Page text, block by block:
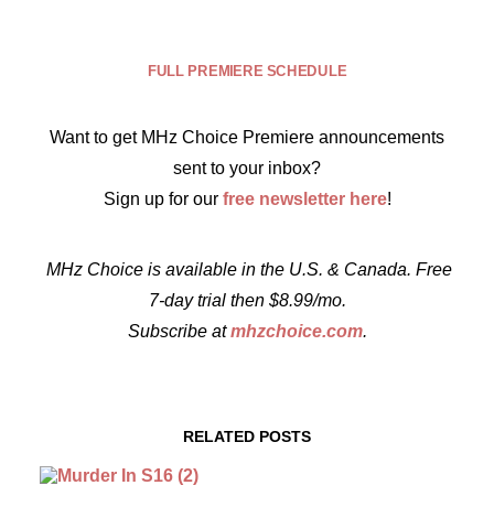
FULL PREMIERE SCHEDULE
Want to get MHz Choice Premiere announcements
sent to your inbox?
Sign up for our free newsletter here!
MHz Choice is available in the U.S. & Canada. Free
7-day trial then $8.99/mo.
Subscribe atmhzchoice.com.
RELATED POSTS